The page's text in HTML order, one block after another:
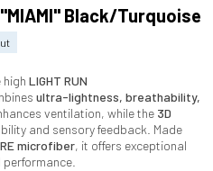
"MIAMI" Black/Turquoise
high LIGHT RUN
ultra-lightness, breathability,
ventilation, while the 3D
and sensory feedback. Made
microfiber, it offers exceptional